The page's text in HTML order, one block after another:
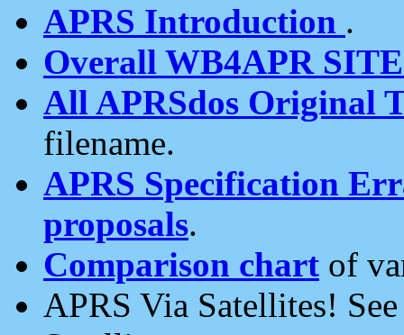
APRS Introduction .
Overall WB4APR
All APRSdos Original
filename.
APRS Specification
proposals.
Comparison chart of
APRS Via Satellites!